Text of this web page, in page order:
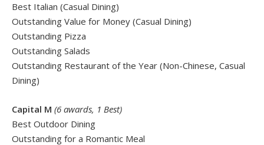
Best Italian (Casual Dining)
Outstanding Value for Money (Casual Dining)
Outstanding Pizza
Outstanding Salads
Outstanding Restaurant of the Year (Non-Chinese, Casual
Dining)
Capital M (6 awards, 1 Best)
Best Outdoor Dining
Outstanding for a Romantic Meal